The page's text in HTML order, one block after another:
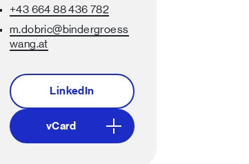
+43 664 88 436 782
m.dobric@bindergroess
wang.at
LinkedIn
vCard